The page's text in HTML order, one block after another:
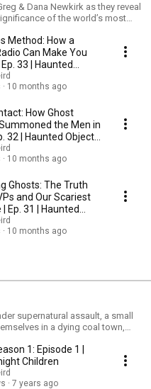
& Dana Newkirk as they reveal
of the world’s most
crashed UFOs,
Method: How a
Can Make You
33 | Haunted
10 months ago
How Ghost
the Men in
32 | Haunted Objects
10 months ago
Ghosts: The Truth
and Our Scariest
| Ep. 31 | Haunted
10 months ago
supernatural assault, a small
in a dying coal town,
1: Episode 1 |
Children
7 years ago